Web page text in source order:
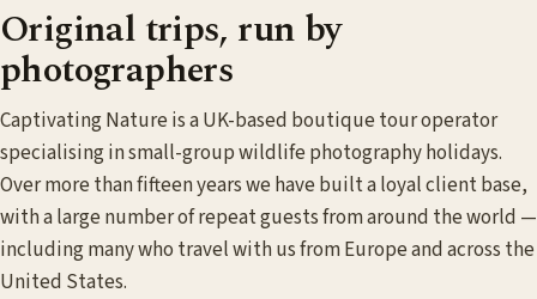
Original trips, run by
photographers
Captivating Nature is a UK-based boutique tour operator
specialising in small-group wildlife photography holidays.
Over more than fifteen years we have built a loyal client base,
with a large number of repeat guests from around the world —
including many who travel with us from Europe and across the
United States.